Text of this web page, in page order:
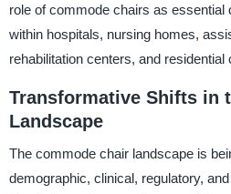
role of commode chairs as essential
within hospitals, nursing homes,
rehabilitation centers, and residential
Transformative Shifts in
Landscape
The commode chair landscape is
demographic, clinical, regulatory,